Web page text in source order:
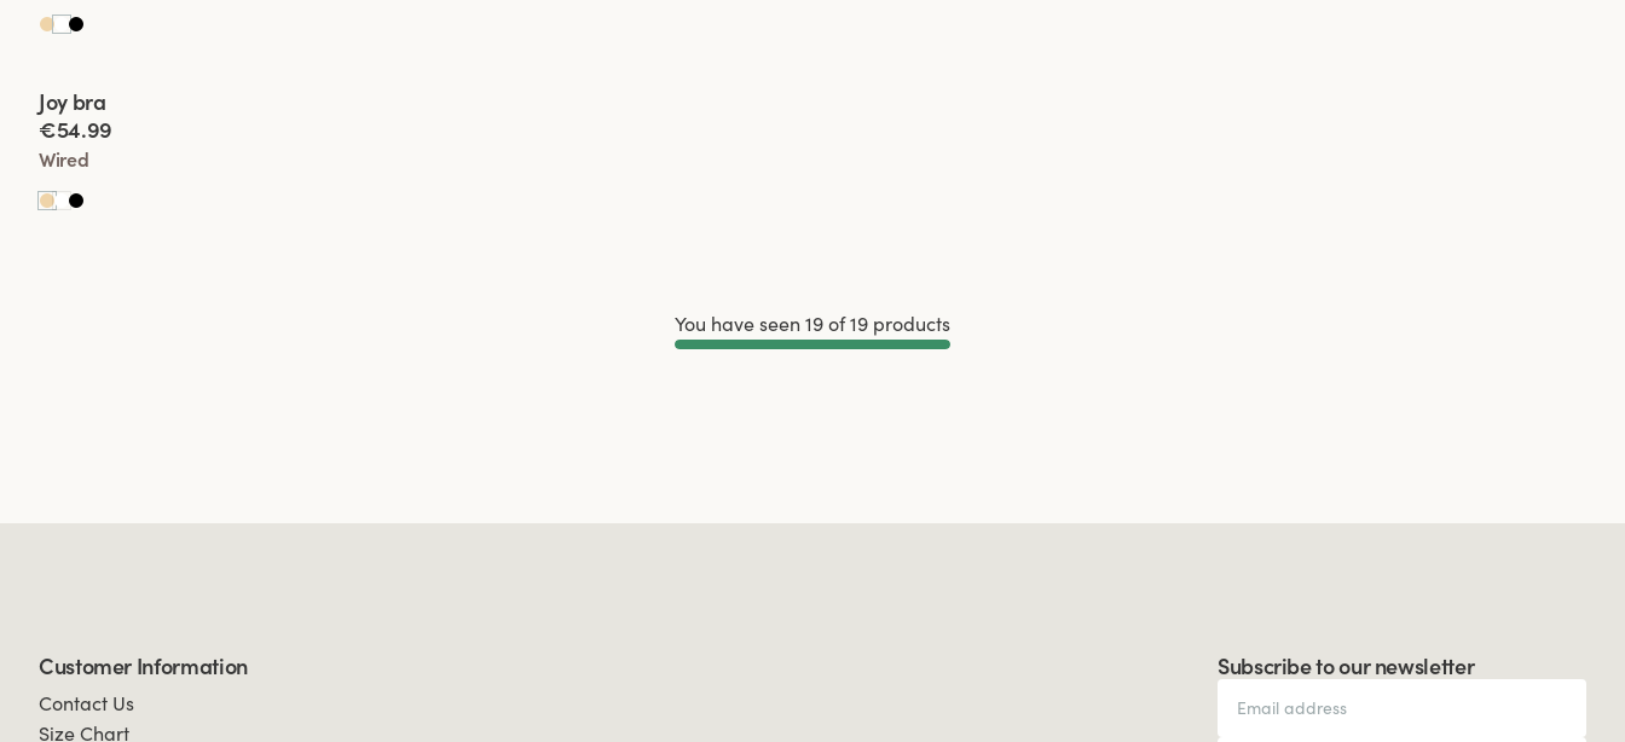
Viewing image 1 of 2
New product
Joy bra
€54.99
Wired
You have seen 19 of 19 products
Subscribe to our newsletter
Customer Information
Contact Us
Size Chart